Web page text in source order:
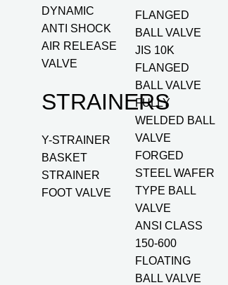
DYNAMIC
ANTI SHOCK
AIR RELEASE
VALVE
STRAINERS
Y-STRAINER
BASKET
STRAINER
FOOT VALVE
FLANGED
BALL VALVE
JIS 10K
FLANGED
BALL VALVE
FULLY
WELDED BALL
VALVE
FORGED
STEEL WAFER
TYPE BALL
VALVE
ANSI CLASS
150-600
FLOATING
BALL VALVE